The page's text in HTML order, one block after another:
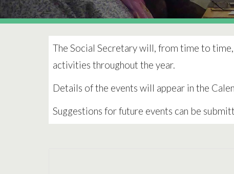
The Social Secretary will, from time to
activities throughout the year.
Details of the events will appear in the
Suggestions for future events can be